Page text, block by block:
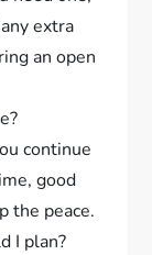
extra
an open
continue
good
the peace.
I plan?